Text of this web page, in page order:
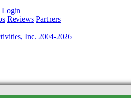
Login
Reviews Partners
Inc. 2004-2026